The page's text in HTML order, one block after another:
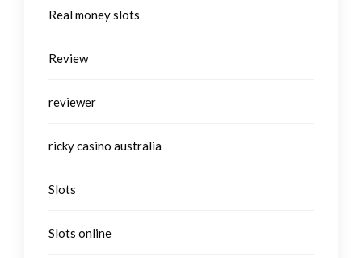
Real money slots
Review
reviewer
ricky casino australia
Slots
Slots online